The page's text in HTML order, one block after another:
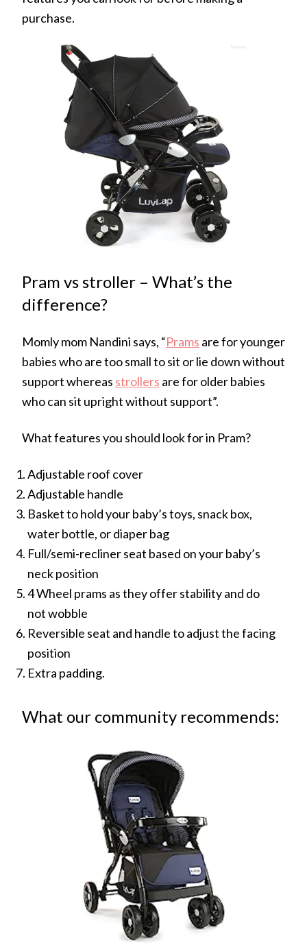
purchase.
Pram vs stroller – What’s the
difference?
Momly mom Nandini says, “Prams are for younger
babies who are too small to sit or lie down without
support whereas strollers are for older babies
who can sit upright without support”.
What features you should look for in Pram?
Adjustable roof cover
Adjustable handle
Basket to hold your baby’s toys, snack box,
water bottle, or diaper bag
Full/semi-recliner seat based on your baby’s
neck position
4 Wheel prams as they offer stability and do
not wobble
Reversible seat and handle to adjust the facing
position
Extra padding.
What our community recommends: